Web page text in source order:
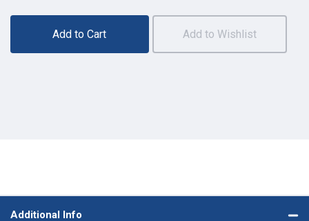
Add to Cart Add to Wishlist
Additional Info